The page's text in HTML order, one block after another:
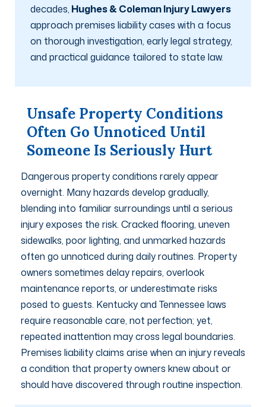
decades, Hughes & Coleman Injury Lawyers
approach premises liability cases with a focus
on thorough investigation, early legal strategy,
and practical guidance tailored to state law.
Unsafe Property Conditions
Often Go Unnoticed Until
Someone Is Seriously Hurt
Dangerous property conditions rarely appear
overnight. Many hazards develop gradually,
blending into familiar surroundings until a serious
injury exposes the risk. Cracked flooring, uneven
sidewalks, poor lighting, and unmarked hazards
often go unnoticed during daily routines. Property
owners sometimes delay repairs, overlook
maintenance reports, or underestimate risks
posed to guests. Kentucky and Tennessee laws
require reasonable care, not perfection; yet,
repeated inattention may cross legal boundaries.
Premises liability claims arise when an injury reveals
a condition that property owners knew about or
should have discovered through routine inspection.